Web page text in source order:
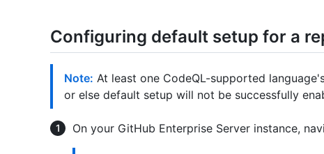
Configuring default setup for a
Note: At least one CodeQL-supported
or else default setup will not be successfully
On your GitHub Enterprise Server instance,